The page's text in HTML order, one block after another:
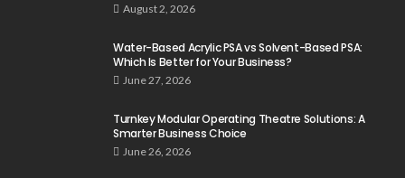
August 2, 2026
Water-Based Acrylic PSA vs Solvent-Based PSA:
Which Is Better for Your Business?
June 27, 2026
Turnkey Modular Operating Theatre Solutions: A
Smarter Business Choice
June 26, 2026